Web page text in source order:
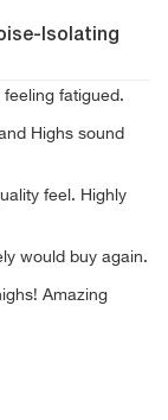
Isolating
feeling fatigued.
Highs sound
feel. Highly
would buy again.
Amazing